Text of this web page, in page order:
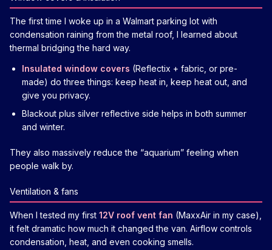
The first time I woke up in a Walmart parking lot with
condensation raining from the metal roof, I learned about
thermal bridging the hard way.
Insulated window covers (Reflectix + fabric, or pre-
made) do three things: keep heat in, keep heat out, and
give you privacy.
Blackout plus silver reflective side helps in both summer
and winter.
They also massively reduce the “aquarium” feeling when
people walk by.
Ventilation & fans
When I tested my first 12V roof vent fan (MaxxAir in my case),
it felt dramatic how much it changed the van. Airflow controls
condensation, heat, and even cooking smells.